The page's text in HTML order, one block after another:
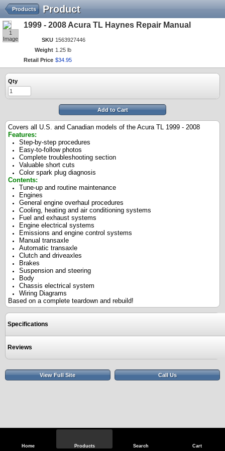
Home Products Search Cart
Product
Products
1
Image
1999 - 2008 Acura TL Haynes Repair Manual
SKU 1563927446
Weight 1.25 lb
Retail Price $34 95
Qty
Add to Cart
Covers all U.S. and Canadian models of the Acura TL 1999 - 2008
Features:
Step-by-step procedures
Easy-to-follow photos
Complete troubleshooting section
Valuable short cuts
Color spark plug diagnosis
Contents:
Tune-up and routine maintenance
Engines
General engine overhaul procedures
Cooling, heating and air conditioning systems
Fuel and exhaust systems
Engine electrical systems
Emissions and engine control systems
Manual transaxle
Automatic transaxle
Clutch and driveaxles
Brakes
Suspension and steering
Body
Chassis electrical system
Wiring Diagrams
Based on a complete teardown and rebuild!
Specifications
Reviews
View Full Site Call Us